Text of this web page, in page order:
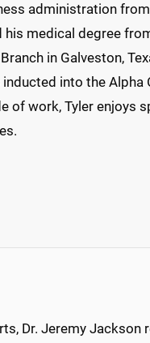
administration from
his medical degree
in Galveston,
into the Alpha
of work, Tyler enjoys
Dr. Jeremy Jackson